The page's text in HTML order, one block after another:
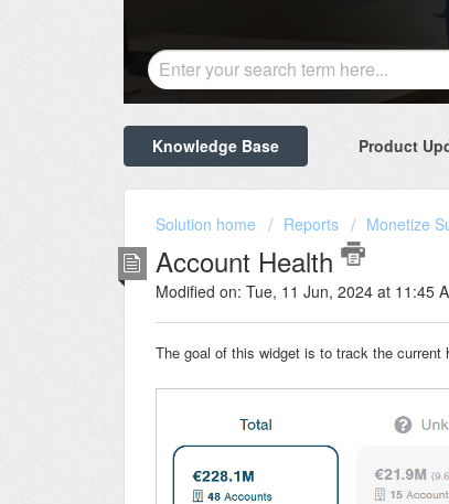
Knowledge Base Product
Solution home Reports Monetize
Account Health
Modified on: Tue, 11 Jun, 2024 at 11:45
The goal of this widget is to track the